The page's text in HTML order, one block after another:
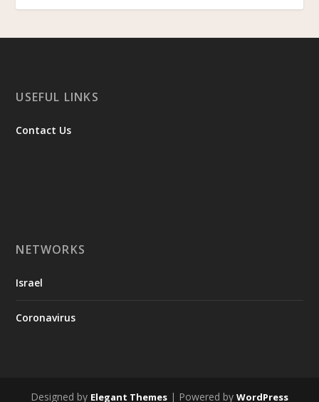
USEFUL LINKS
Contact Us
NETWORKS
Israel
Coronavirus
Designed by Elegant Themes | Powered by WordPress